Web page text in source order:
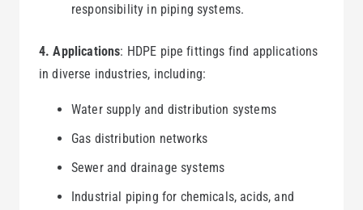
responsibility in piping systems.
4. Applications: HDPE pipe fittings find applications
in diverse industries, including:
Water supply and distribution systems
Gas distribution networks
Sewer and drainage systems
Industrial piping for chemicals, acids, and